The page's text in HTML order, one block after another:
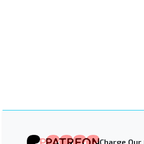
Charge